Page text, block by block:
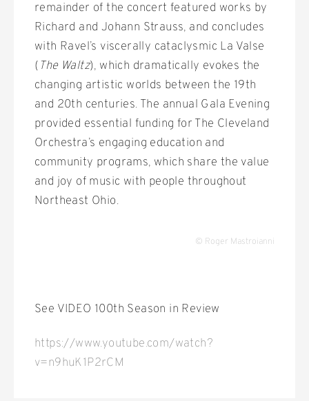
remainder of the concert featured works by
Richard and Johann Strauss, and concludes
with Ravel’s viscerally cataclysmic La Valse
( The Waltz), which dramatically evokes the
changing artistic worlds between the 19th
and 20th centuries. The annual Gala Evening
provided essential funding for The Cleveland
Orchestra’s engaging education and
community programs, which share the value
and joy of music with people throughout
Northeast Ohio.
© Roger Mastroianni
See VIDEO 100th Season in Review
https://www.youtube.com/watch?
v=n9huK1P2rCM